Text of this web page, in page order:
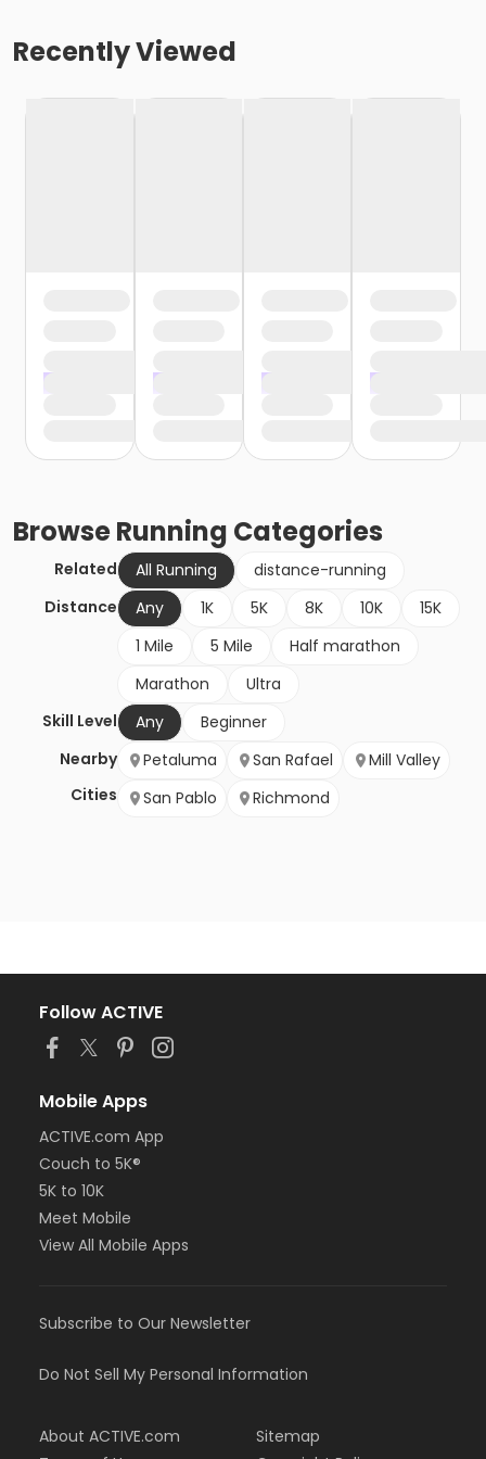
Recently Viewed
BrowseRunning Categories
Related All Running
distance-running
Distance
Any 1K 5K 8K 10K
15K
1 Mile
5 Mile
Half marathon
Marathon
Ultra
Skill Level
Any
Beginner
Nearby
Cities
Petaluma San Rafael
Mill Valley
San Pablo
Richmond
Follow ACTIVE
Mobile Apps
ACTIVE.com App
Couch to 5K®
5K to 10K
Meet Mobile
View All Mobile Apps
Subscribe to Our Newsletter
Do Not Sell My Personal Information
About ACTIVE.com
Sitemap